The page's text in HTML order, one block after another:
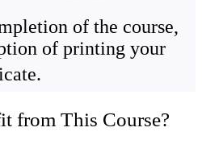
will:
of the course,
of printing your
from This Course?